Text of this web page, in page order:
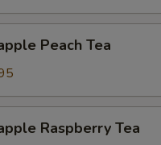
Peach Tea
Raspberry Tea